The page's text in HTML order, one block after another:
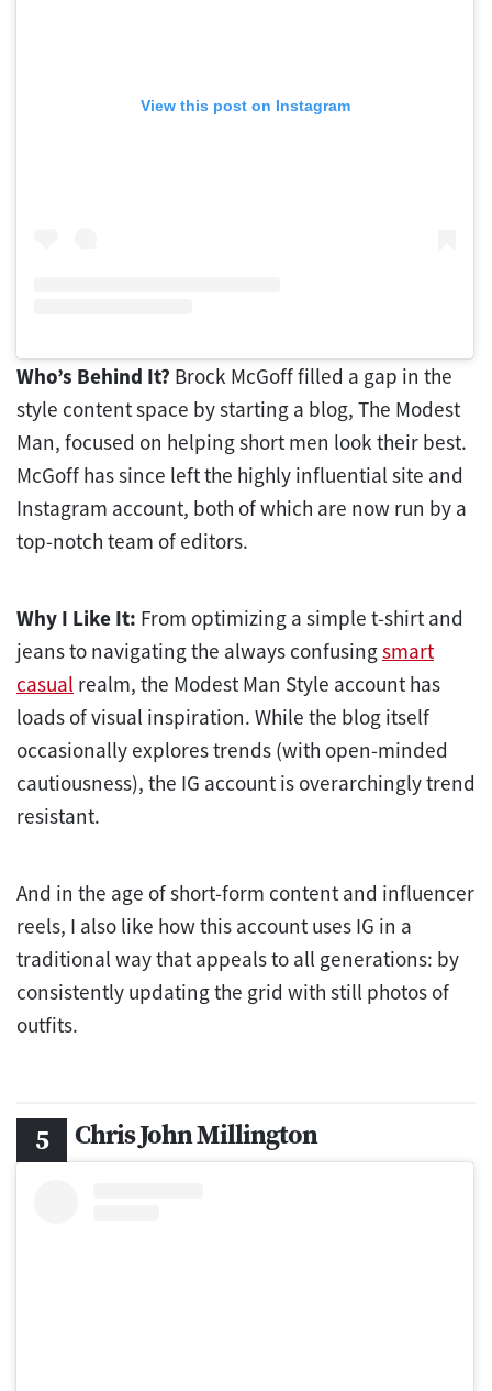
View this post on Instagram
Who’s Behind It? Brock McGoff filled a gap in the
style content space by starting a blog, The Modest
Man, focused on helping short men look their best.
McGoff has since left the highly influential site and
Instagram account, both of which are now run by a
top-notch team of editors.
Why I Like It: From optimizing a simple t-shirt and
jeans to navigating the always confusingsmart
casual realm, the Modest Man Style account has
loads of visual inspiration. While the blog itself
occasionally explores trends (with open-minded
cautiousness), the IG account is overarchingly trend
resistant.
And in the age of short-form content and influencer
reels, I also like how this account uses IG in a
traditional way that appeals to all generations: by
consistently updating the grid with still photos of
outfits.
Chris John Millington